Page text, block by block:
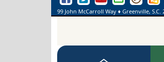
99 John McCarroll Way ♦ Greenville, S.C.